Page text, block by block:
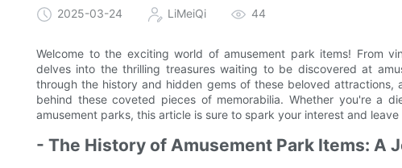
2025-03-24 LiMeiQi 44
Welcome to the exciting world of amusement park items! From
delves into the thrilling treasures waiting to be discovered at
through the history and hidden gems of these beloved
behind these coveted pieces of memorabilia. Whether you're a
amusement parks, this article is sure to spark your interest and
- The History of Amusement Park Items: A